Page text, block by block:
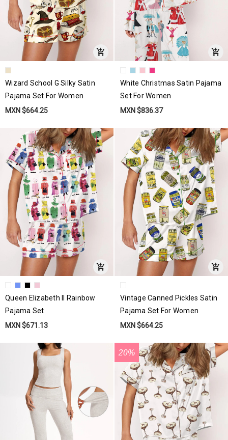
Wizard School G Silky Satin
Pajama Set For Women
MXN $664.25
White Christmas Satin Pajama
Set For Women
MXN $836.37
Queen Elizabeth II Rainbow
Pajama Set
MXN $671.13
Vintage Canned Pickles Satin
Pajama Set For Women
MXN $664.25
20%